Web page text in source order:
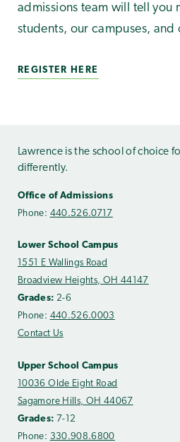
admissions team will tell you
students, our campuses,
REGISTER HERE
Lawrence is the school of choice
differently.
Office of Admissions
Phone: 440.526.0717
Lower School Campus
1551 E Wallings Road
Broadview Heights, OH 44147
Grades: 2-6
Phone: 440.526.0003
Contact Us
Upper School Campus
10036 Olde Eight Road
Sagamore Hills, OH 44067
Grades: 7-12
Phone: 330.908.6800